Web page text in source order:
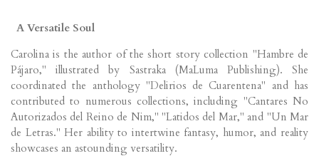
A Versatile Soul
Carolina is the author of the short story collection "Hambre de
Pájaro," illustrated by Sastraka (MaLuma Publishing). She
coordinated the anthology "Delirios de Cuarentena" and has
contributed to numerous collections, including "Cantares No
Autorizados del Reino de Nim," "Latidos del Mar," and "Un Mar
de Letras." Her ability to intertwine fantasy, humor, and reality
showcases an astounding versatility.